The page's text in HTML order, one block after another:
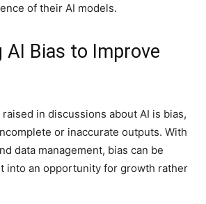
of their AI models.
AI Bias to Improve
in discussions about AI is bias,
or inaccurate outputs. With
data management, bias can be
into an opportunity for growth rather